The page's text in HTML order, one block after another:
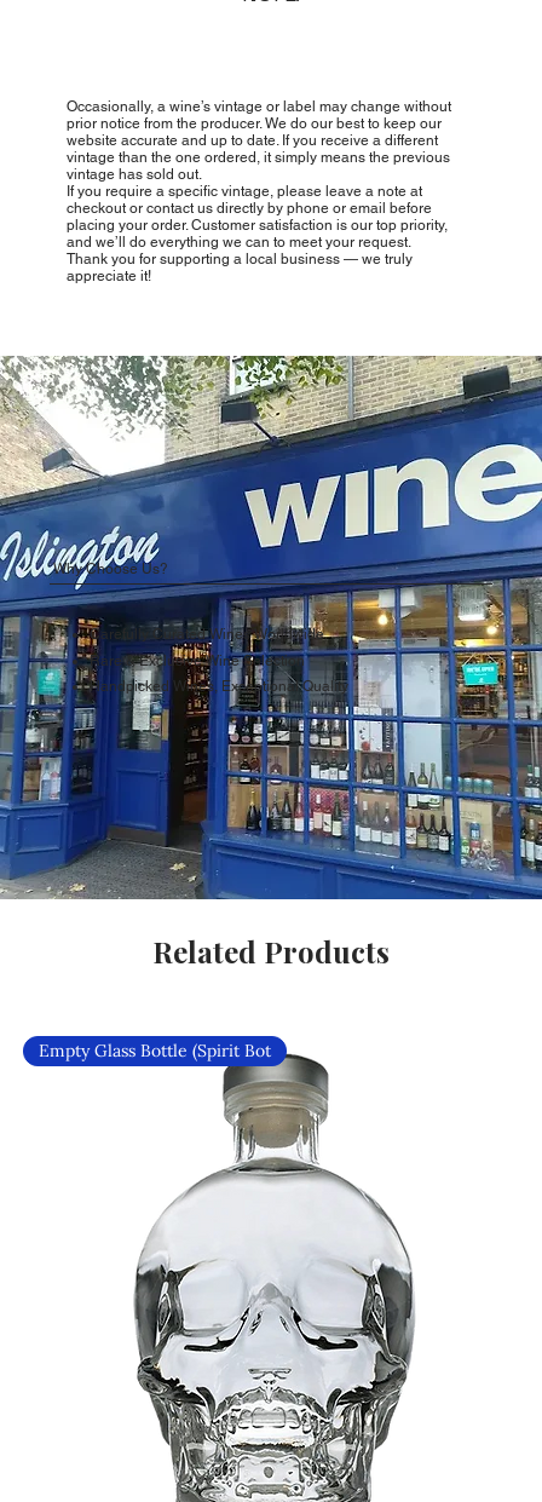
Occasionally, a wine’s vintage or label may change without
prior notice from the producer. We do our best to keep our
website accurate and up to date. If you receive a different
vintage than the one ordered, it simply means the previous
vintage has sold out.
If you require a specific vintage, please leave a note at
checkout or contact us directly by phone or email before
placing your order. Customer satisfaction is our top priority,
and we’ll do everything we can to meet your request.
Thank you for supporting a local business — we truly
appreciate it!
Why Choose Us?
Carefully Curated Wines Worldwide
Rare & Exclusive Wine Selection
Handpicked Wines, Exceptional Quality
Related Products
Empty Glass Bottle (Spirit Bot